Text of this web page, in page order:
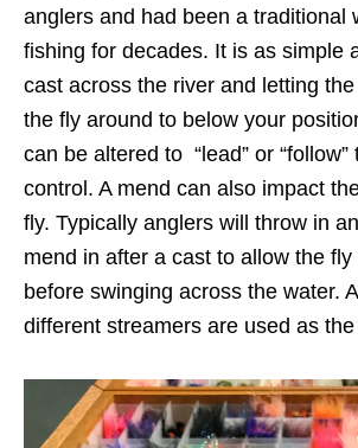
anglers and had been a traditional
fishing for decades. It is as simple
cast across the river and letting the
the fly around to below your
can be altered to “lead” or
control. A mend can also impact
fly. Typically anglers will throw in
mend in after a cast to allow the
before swinging across the water.
different streamers are used as the